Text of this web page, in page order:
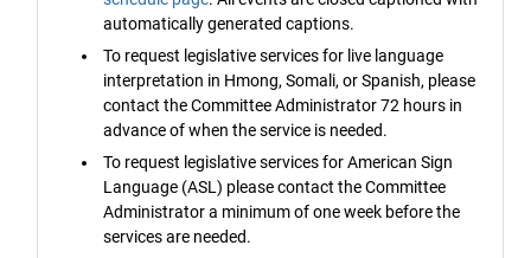
automatically generated captions.
To request legislative services for live language
interpretation in Hmong, Somali, or Spanish, please
contact the Committee Administrator 72 hours in
advance of when the service is needed.
To request legislative services for American Sign
Language (ASL) please contact the Committee
Administrator a minimum of one week before the
services are needed.